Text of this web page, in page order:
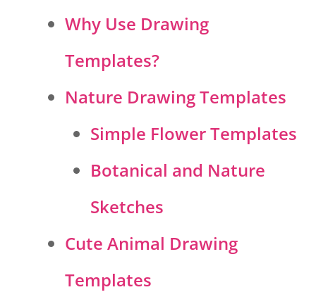
Why Use Drawing
Templates?
Nature Drawing Templates
Simple Flower Templates
Botanical and Nature
Sketches
Cute Animal Drawing
Templates